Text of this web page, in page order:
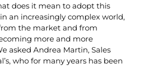
does it mean to adopt this
an increasingly complex world,
the market and from
more and more
asked Andrea Martin, Sales
who for many years has been